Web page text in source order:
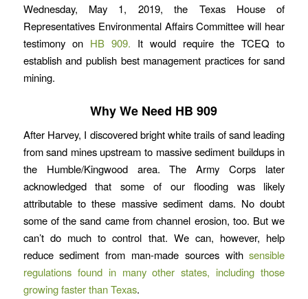
Wednesday, May 1, 2019, the Texas House of
Representatives Environmental Affairs Committee will hear
testimony on HB 909. It would require the TCEQ to
establish and publish best management practices for sand
mining.
Why We Need HB 909
After Harvey, I discovered bright white trails of sand leading
from sand mines upstream to massive sediment buildups in
the Humble/Kingwood area. The Army Corps later
acknowledged that some of our flooding was likely
attributable to these massive sediment dams. No doubt
some of the sand came from channel erosion, too. But we
can’t do much to control that. We can, however, help
reduce sediment from man-made sources withsensible
regulations found in many other states, including those
growing faster than Texas.